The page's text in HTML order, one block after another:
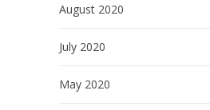
August 2020
July 2020
May 2020